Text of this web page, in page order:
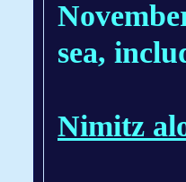
sea,
Nimitz